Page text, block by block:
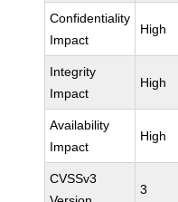
Confidentiality
Impact
High
Integrity
Impact
High
Availability
Impact
High
CVSSv3
3